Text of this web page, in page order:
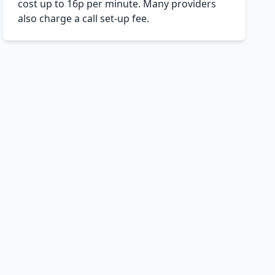
cost up to 16p per minute. Many providers
also charge a call set-up fee.